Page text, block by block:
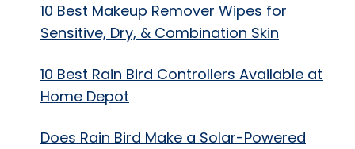
10 Best Makeup Remover Wipes for
Sensitive, Dry, & Combination Skin
10 Best Rain Bird Controllers Available at
Home Depot
Does Rain Bird Make a Solar-Powered